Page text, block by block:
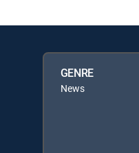
GENRE
News